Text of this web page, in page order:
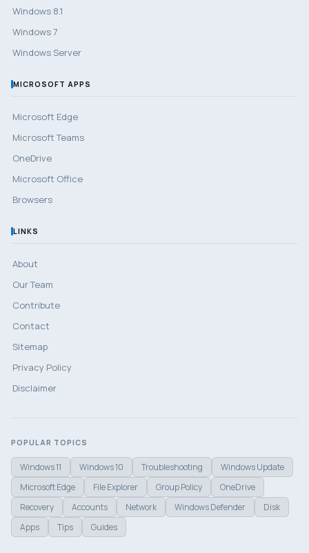
Windows 8.1
Windows 7
Windows Server
MICROSOFT APPS
Microsoft Edge
Microsoft Teams
OneDrive
Microsoft Office
Browsers
LINKS
About
Our Team
Contribute
Contact
Sitemap
Privacy Policy
Disclaimer
POPULAR TOPICS
Windows 11 Windows 10 Troubleshooting
Windows Update
Microsoft Edge
File Explorer Group Policy
OneDrive
Recovery
Accounts Network Windows Defender
Disk
Apps
Tips Guides